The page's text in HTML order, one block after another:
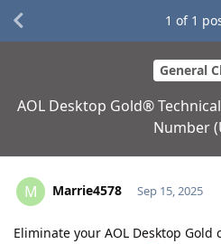
General
AOL Desktop Gold®
Number
1 of 1
M Marrie4578 Sep 15, 2025
Eliminate your AOL Desktop